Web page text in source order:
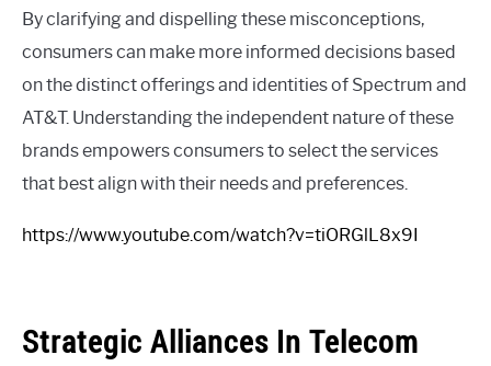
By clarifying and dispelling these misconceptions,
consumers can make more informed decisions based
on the distinct offerings and identities of Spectrum and
AT&T. Understanding the independent nature of these
brands empowers consumers to select the services
that best align with their needs and preferences.
https://www.youtube.com/watch?v=tiORGlL8x9I
Strategic Alliances In Telecom